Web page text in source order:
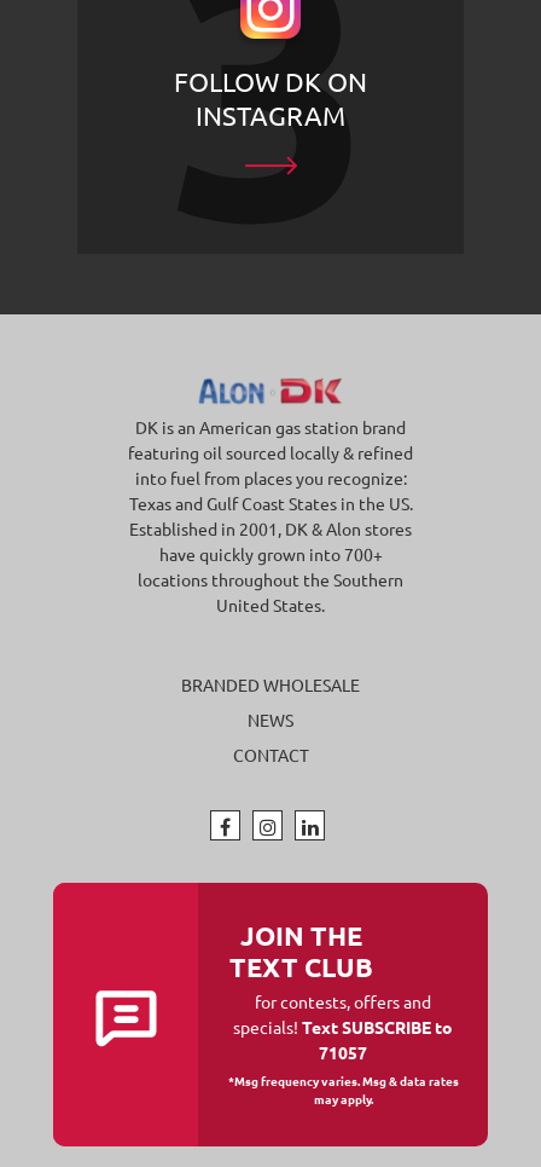
FOLLOW DK ON
INSTAGRAM
DK is an American gas station brand
featuring oil sourced locally & refined
into fuel from places you recognize:
Texas and Gulf Coast States in the US.
Established in 2001, DK & Alon stores
have quickly grown into 700+
locations throughout the Southern
United States.
BRANDED WHOLESALE
NEWS
CONTACT
JOIN THE
TEXT CLUB
for contests, offers and
specials! Text SUBSCRIBE to
71057
*Msg frequency varies. Msg & data rates
may apply.